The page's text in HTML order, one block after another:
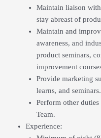
Maintain liaison
stay abreast of
Maintain and
awareness, and
product seminars,
improvement
Provide marketing
learns, and seminars.
Perform other duties
Team.
Experience: